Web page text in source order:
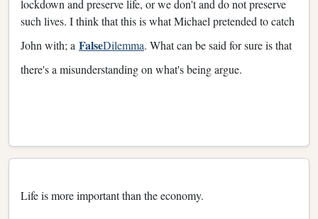
lockdown and preserve life, or we don't and do not preserve
such lives. I think that this is what Michael pretended to catch
John with; a FalseDilemma. What can be said for sure is that
there's a misunderstanding on what's being argue.
Life is more important than the economy.